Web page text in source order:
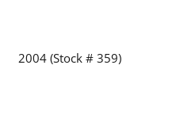
2004 (Stock # 359)